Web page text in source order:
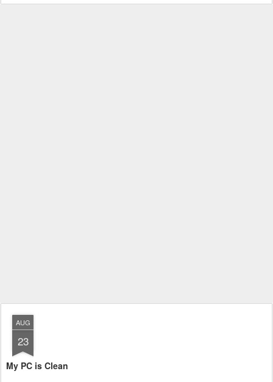
AUG
23
My PC is Clean